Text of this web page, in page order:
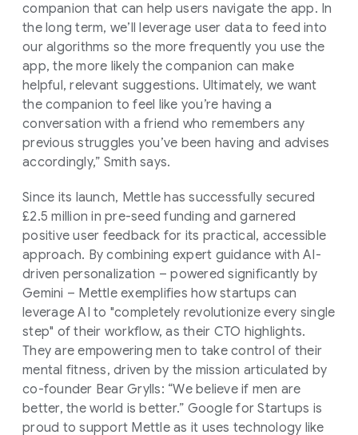
companion that can help users navigate the app. In
the long term, we’ll leverage user data to feed into
our algorithms so the more frequently you use the
app, the more likely the companion can make
helpful, relevant suggestions. Ultimately, we want
the companion to feel like you’re having a
conversation with a friend who remembers any
previous struggles you’ve been having and advises
accordingly,” Smith says.
Since its launch, Mettle has successfully secured
£2.5 million in pre-seed funding and garnered
positive user feedback for its practical, accessible
approach. By combining expert guidance with AI-
driven personalization – powered significantly by
Gemini – Mettle exemplifies how startups can
leverage AI to "completely revolutionize every single
step" of their workflow, as their CTO highlights.
They are empowering men to take control of their
mental fitness, driven by the mission articulated by
co-founder Bear Grylls: “We believe if men are
better, the world is better.” Google for Startups is
proud to support Mettle as it uses technology like